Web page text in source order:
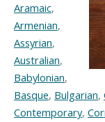
Aramaic,
Armenian,
Assyrian,
Australian,
Babylonian,
Basque, Bulgarian,
Contemporary,